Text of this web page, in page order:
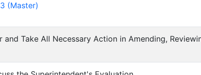
(Master)
and Take All Necessary Action in Amending,